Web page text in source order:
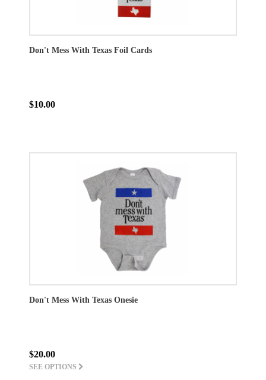
Don't Mess With Texas Foil Cards
$10.00
Don't Mess With Texas Onesie
$20.00
SEE OPTIONS